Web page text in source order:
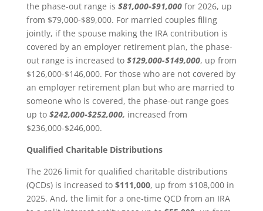
the phase-out range is $81,000-$91,000for 2026, up
from $79,000-$89,000. For married couples filing
jointly, if the spouse making the IRA contribution is
covered by an employer retirement plan, the phase-
out range is increased to $129,000-$149,000, up from
$126,000-$146,000. For those who are not covered by
an employer retirement plan but who are married to
someone who is covered, the phase-out range goes
up to $242,000-$252,000, increased from
$236,000-$246,000.
Qualified Charitable Distributions
The 2026 limit for qualified charitable distributions
(QCDs) is increased to $111,000, up from $108,000 in
2025. And, the limit for a one-time QCD from an IRA